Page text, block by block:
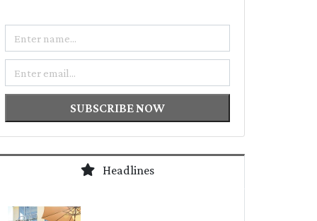
SUBSCRIBE NOW
Headlines